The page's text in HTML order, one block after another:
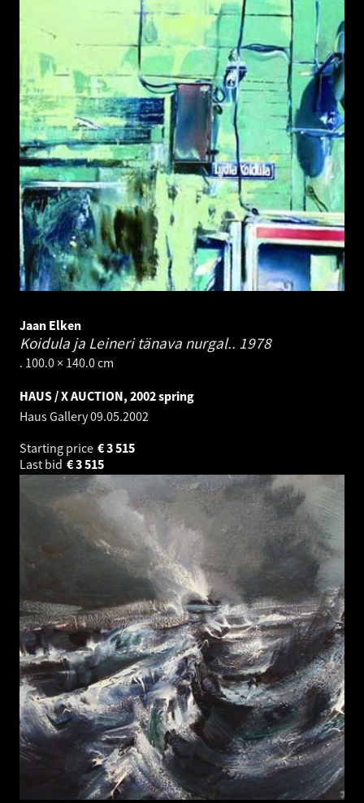
Jaan Elken
Koidula ja Leineri tänava nurgal.. 1978
. 100.0 × 140.0 cm
HAUS / X AUCTION, 2002 spring
Haus Gallery09.05.2002
Starting price
3 515
€
Last bid
3 515
€